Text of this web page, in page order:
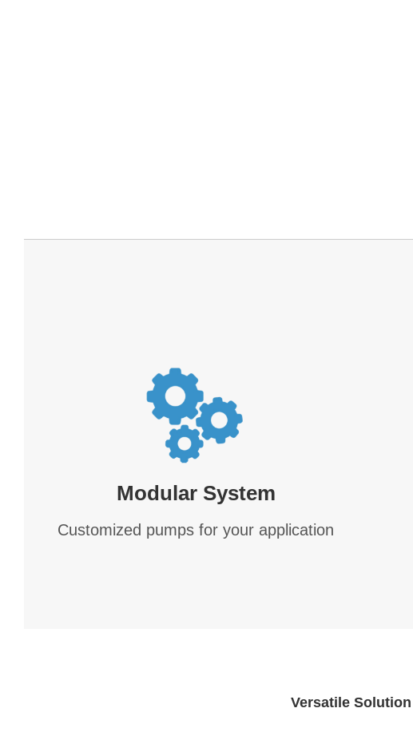
Modular System
Customized pumps for your application
Versatile Solution